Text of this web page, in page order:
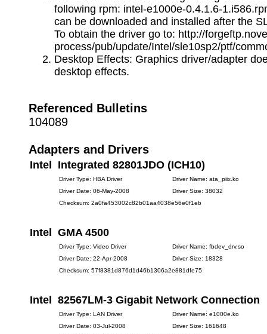
following rpm: intel-e1000e-0.4.1.6-
can be downloaded and installed after the
To obtain the driver go to: http://
process/pub/update/Intel/sle10sp2/ptf/
Desktop Effects: Graphics driver/adapter
desktop effects.
Referenced Bulletins
104089
Adapters and Drivers
Intel Integrated 82801JDO (ICH10)
Driver Type: HBA Driver
Driver Name: ata_piix.ko
Driver Date: 06-May-2008
Driver Size: 38032
Checksum: 2a0fa453002c82b01aa4038e56e0f1eb
Intel GMA 4500
Driver Type: Video Driver
Driver Name: fbdev_drv.so
Driver Date: 22-Apr-2008
Driver Size: 18328
Checksum: 57f8381d876d1d46b1306a2e881dfe75
Intel 82567LM-3 Gigabit Network Connection
Driver Type: LAN Driver
Driver Name: e1000e.ko
Driver Date: 03-Jul-2008
Driver Size: 161648